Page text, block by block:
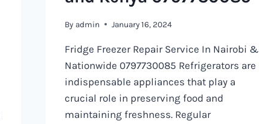
By admin January 16, 2024
Fridge Freezer Repair Service In Nairobi &
Nationwide 0797730085 Refrigerators are
indispensable appliances that play a
crucial role in preserving food and
maintaining freshness. Regular